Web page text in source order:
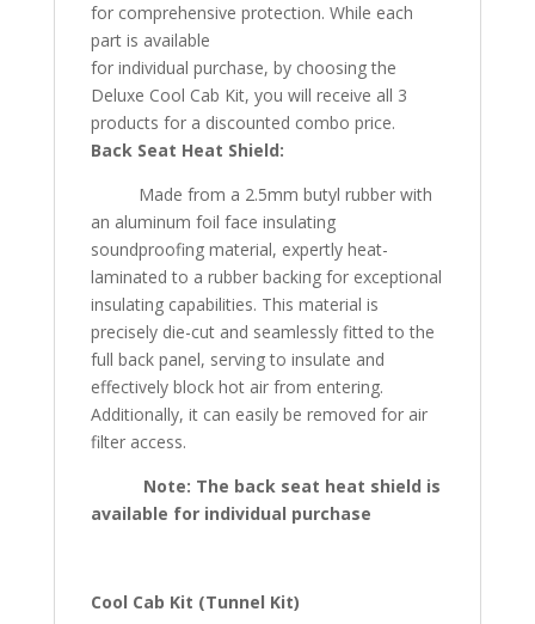
for comprehensive protection. While each
part is available
for individual purchase, by choosing the
Deluxe Cool Cab Kit, you will receive all 3
products for a discounted combo price.
Back Seat Heat Shield:
Made from a 2.5mm butyl rubber with
an aluminum foil face insulating
soundproofing material, expertly heat-
laminated to a rubber backing for exceptional
insulating capabilities. This material is
precisely die-cut and seamlessly fitted to the
full back panel, serving to insulate and
effectively block hot air from entering.
Additionally, it can easily be removed for air
filter access.
Note: The back seat heat shield is
available for individual purchase
Cool Cab Kit (Tunnel Kit)